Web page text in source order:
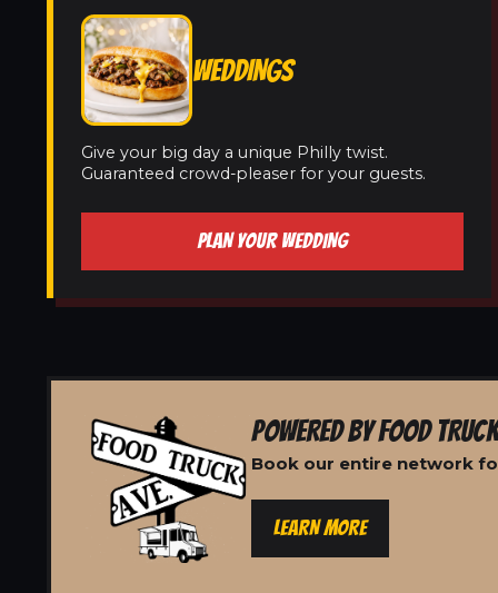
WEDDINGS
Give your big day a unique Philly twist.
Guaranteed crowd-pleaser for your guests.
PLAN YOUR WEDDING
POWERED BY FOOD
Book our entire network
LEARN MORE